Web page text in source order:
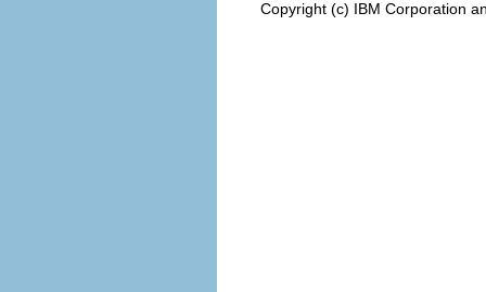
Copyright (c) IBM Corporation